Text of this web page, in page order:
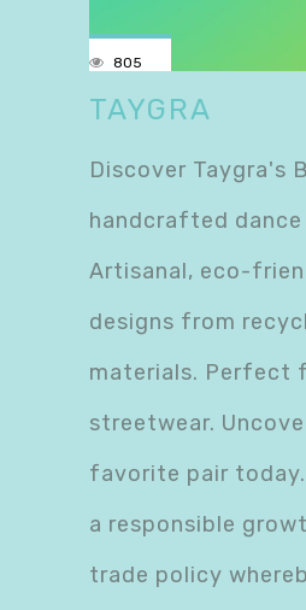
805
TAYGRA
Discover Taygra's
handcrafted dance
Artisanal, eco-
designs from
materials. Perfect
streetwear.
favorite pair
a responsible
trade policy